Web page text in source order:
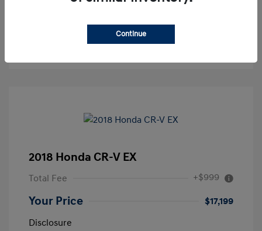
2018 Honda CR-V EX
Total Fee +$999
Your Price
$17,199
Disclosure
Continue